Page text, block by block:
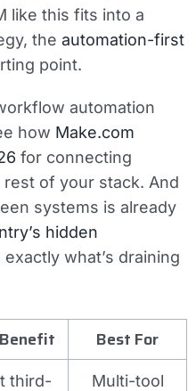
like this fits into a
the automation-first
point.
automation
how Make.com
for connecting
of your stack. And
systems is already
hidden
exactly what’s draining
Best For
third-
Multi-tool